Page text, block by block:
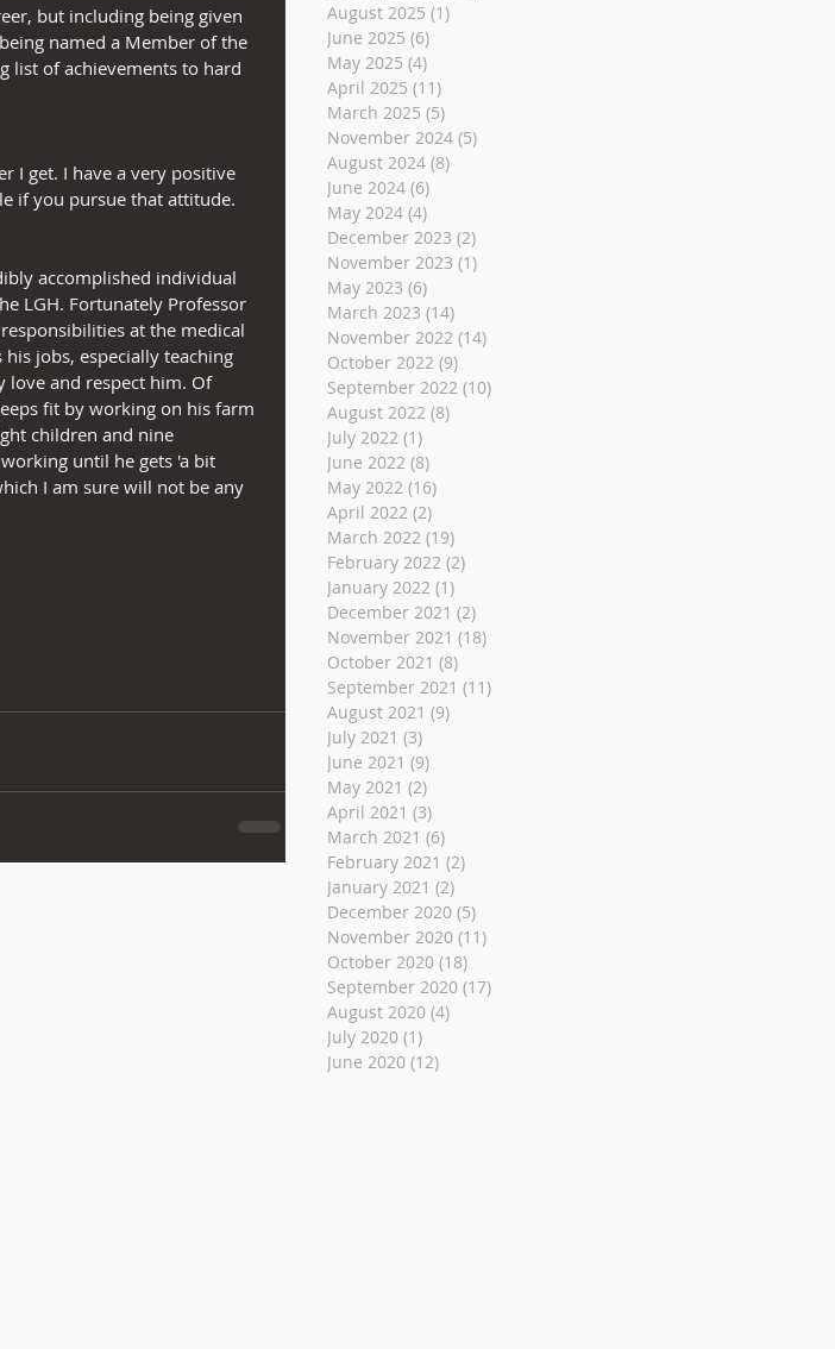
but including being given
named a Member of the
list of achievements to hard
I get. I have a very positive
if you pursue that attitude.
accomplished individual
LGH. Fortunately Professor
at the medical
jobs, especially teaching
love and respect him. Of
fit by working on his farm
children and nine
until he gets 'a bit
I am sure will not be any
August 2025 (1)
June 2025 (6)
May 2025 (4)
April 2025 (11)
March 2025 (5)
November 2024 (5)
August 2024 (8)
June 2024 (6)
May 2024 (4)
December 2023 (2)
November 2023 (1)
May 2023 (6)
March 2023 (14)
November 2022 (14)
October 2022 (9)
September 2022 (10)
August 2022 (8)
July 2022 (1)
June 2022 (8)
May 2022 (16)
April 2022 (2)
March 2022 (19)
February 2022 (2)
January 2022 (1)
December 2021 (2)
November 2021 (18)
October 2021 (8)
September 2021 (11)
August 2021 (9)
July 2021 (3)
June 2021 (9)
May 2021 (2)
April 2021 (3)
March 2021 (6)
February 2021 (2)
January 2021 (2)
December 2020 (5)
November 2020 (11)
October 2020 (18)
September 2020 (17)
August 2020 (4)
July 2020 (1)
June 2020 (12)